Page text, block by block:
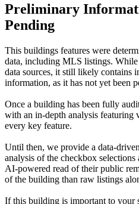
Preliminary
Pending
This buildings features were
data, including MLS listings.
data sources, it still likely contains
information, as it has not yet been
Once a building has been fully
with an in-depth analysis featuring
every key feature.
Until then, we provide a
analysis of the checkbox
AI‑powered read of their public
of the building than raw listings
If this building is important to your